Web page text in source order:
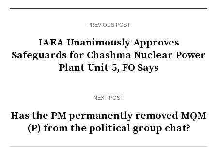
PREVIOUS POST
IAEA Unanimously Approves
Safeguards for Chashma Nuclear Power
Plant Unit-5, FO Says
NEXT POST
Has the PM permanently removed MQM
(P) from the political group chat?